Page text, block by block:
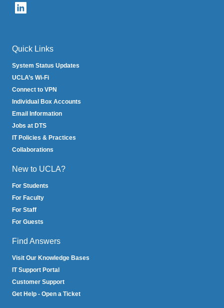
Quick Links
System Status Updates
UCLA’s Wi-Fi
Connect to VPN
Individual Box Accounts
Email Information
Jobs at DTS
IT Policies & Practices
Collaborations
New to UCLA?
For Students
For Faculty
For Staff
For Guests
Find Answers
Visit Our Knowledge Bases
IT Support Portal
Customer Support
Get Help - Open a Ticket